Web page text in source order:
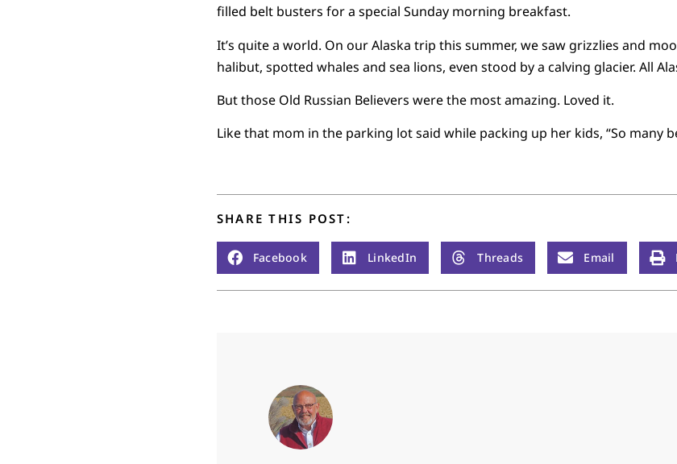
filled belt busters for a special Sunday morning breakfast.
It’s quite a world. On our Alaska trip this summer, we saw grizzlies and
halibut, spotted whales and sea lions, even stood by a calving glacier. All
But those Old Russian Believers were the most amazing. Loved it.
Like that mom in the parking lot said while packing up her kids, “So many
SHARE THIS POST:
Facebook LinkedIn Threads Email